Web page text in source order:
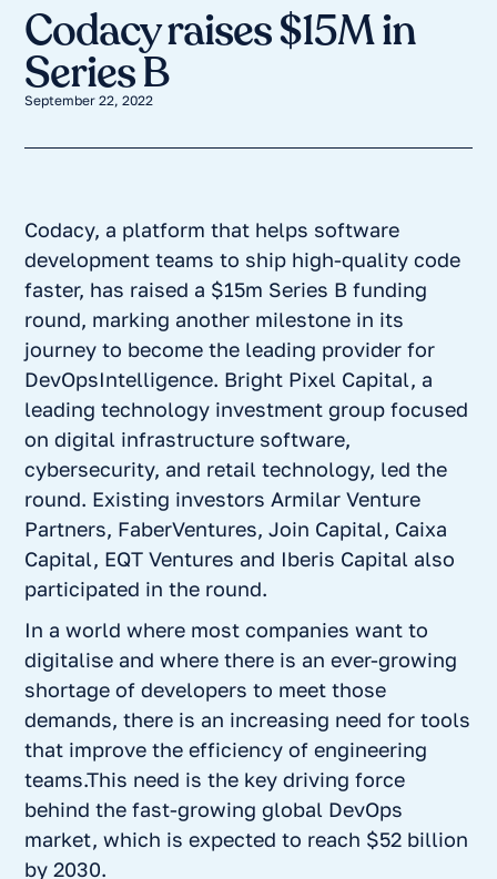
Codacy raises $15M in
Series B
September 22, 2022
Codacy, a platform that helps software
development teams to ship high-quality code
faster, has raised a $15m Series B funding
round, marking another milestone in its
journey to become the leading provider for
DevOpsIntelligence. Bright Pixel Capital, a
leading technology investment group focused
on digital infrastructure software,
cybersecurity, and retail technology, led the
round. Existing investors Armilar Venture
Partners, FaberVentures, Join Capital, Caixa
Capital, EQT Ventures and Iberis Capital also
participated in the round.
In a world where most companies want to
digitalise and where there is an ever-growing
shortage of developers to meet those
demands, there is an increasing need for tools
that improve the efficiency of engineering
teams.This need is the key driving force
behind the fast-growing global DevOps
market, which is expected to reach $52 billion
by 2030.